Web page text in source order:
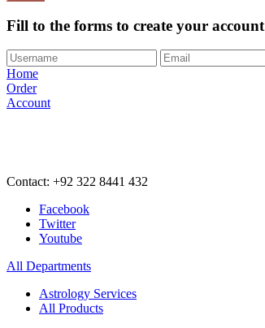
Fill to the forms to create your account
Home
Order
Account
Contact: +92 322 8441 432
Facebook
Twitter
Youtube
All Departments
Astrology Services
All Products